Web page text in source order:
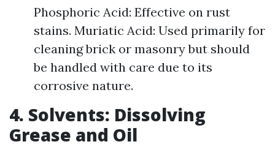
Phosphoric Acid: Effective on rust
stains. Muriatic Acid: Used primarily for
cleaning brick or masonry but should
be handled with care due to its
corrosive nature.
4. Solvents: Dissolving
Grease and Oil